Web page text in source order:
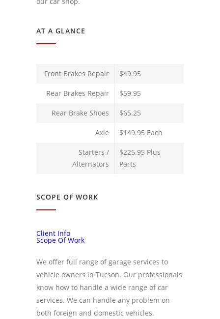
AT A GLANCE
Front Brakes Repair $49.95
Rear Brakes Repair $59.95
Rear Brake Shoes $65.25
Axle $149.95 Each
Starters /
Alternators
$225.95 Plus
Parts
SCOPE OF WORK
Client Info
Scope Of Work
We offer full range of garage services to
vehicle owners in Tucson. Our professionals
know how to handle a wide range of car
services. We can handle any problem on
both foreign and domestic vehicles.